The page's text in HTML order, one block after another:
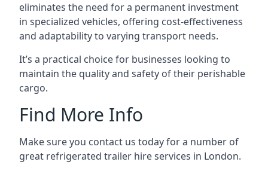
eliminates the need for a permanent investment
in specialized vehicles, offering cost-effectiveness
and adaptability to varying transport needs.
It’s a practical choice for businesses looking to
maintain the quality and safety of their perishable
cargo.
Find More Info
Make sure you contact us today for a number of
great refrigerated trailer hire services in London.